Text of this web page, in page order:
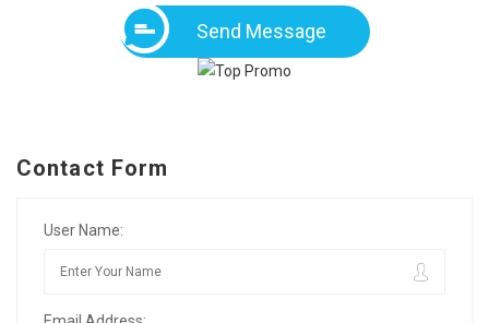
Send Message
Contact Form
User Name: